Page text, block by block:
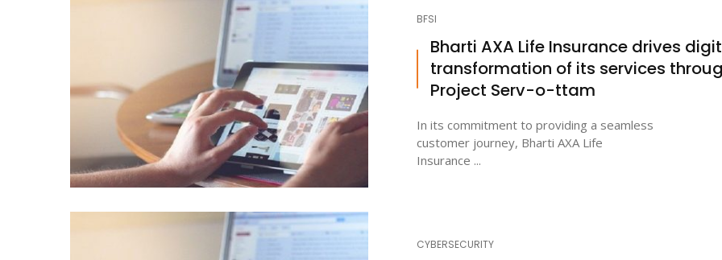
BFSI
Bharti AXA Life Insurance drives
transformation of its services
Project Serv-o-ttam
In its commitment to providing a seamless
customer journey, Bharti AXA Life
Insurance ...
CYBERSECURITY